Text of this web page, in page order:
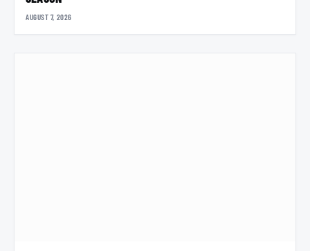
AUGUST 7, 2026